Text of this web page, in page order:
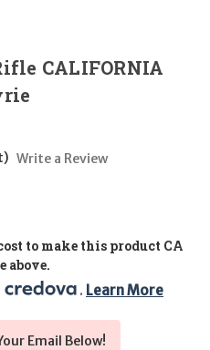
CALIFORNIA
Write a Review
to make this product CA
above.
. Learn More
Email Below!